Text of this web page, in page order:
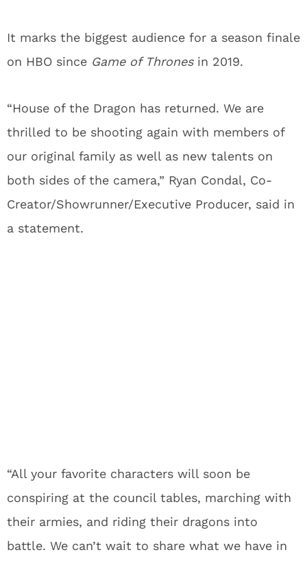
It marks the biggest audience for a season finale
on HBO since Game of Thronesin 2019.
“House of the Dragon has returned. We are
thrilled to be shooting again with members of
our original family as well as new talents on
both sides of the camera,” Ryan Condal, Co-
Creator/Showrunner/Executive Producer, said in
a statement.
“All your favorite characters will soon be
conspiring at the council tables, marching with
their armies, and riding their dragons into
battle. We can’t wait to share what we have in